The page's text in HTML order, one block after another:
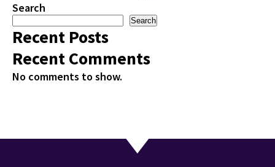
Search
Search
Recent Posts
Recent Comments
No comments to show.